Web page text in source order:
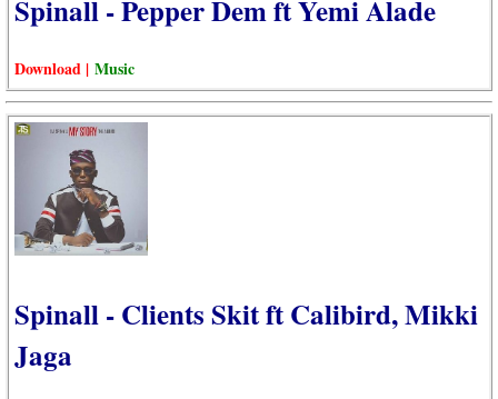
Spinall - Pepper Dem ft Yemi Alade
Download | Music
Spinall - Clients Skit ft Calibird, Mikki
Jaga